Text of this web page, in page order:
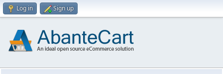
Log in Sign up